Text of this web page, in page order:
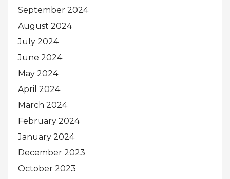
September 2024
August 2024
July 2024
June 2024
May 2024
April 2024
March 2024
February 2024
January 2024
December 2023
October 2023